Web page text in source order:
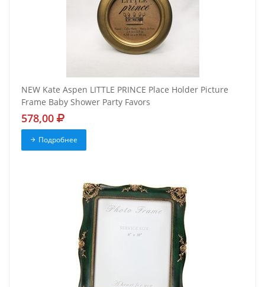
NEW Kate Aspen LITTLE PRINCE Place Holder Picture
Frame Baby Shower Party Favors
578,00
Подробнее